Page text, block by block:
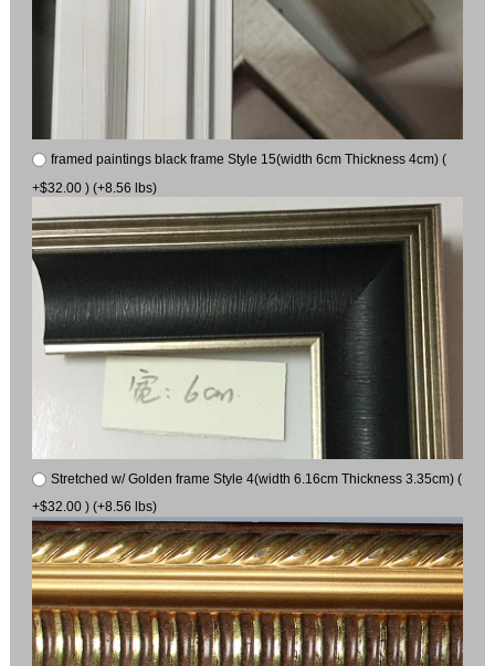
framed paintings black frame Style 15(width 6cm Thickness 4cm) (
+$32.00 ) (+8.56 lbs)
Stretched w/ Golden frame Style 4(width 6.16cm Thickness 3.35cm) (
+$32.00 ) (+8.56 lbs)